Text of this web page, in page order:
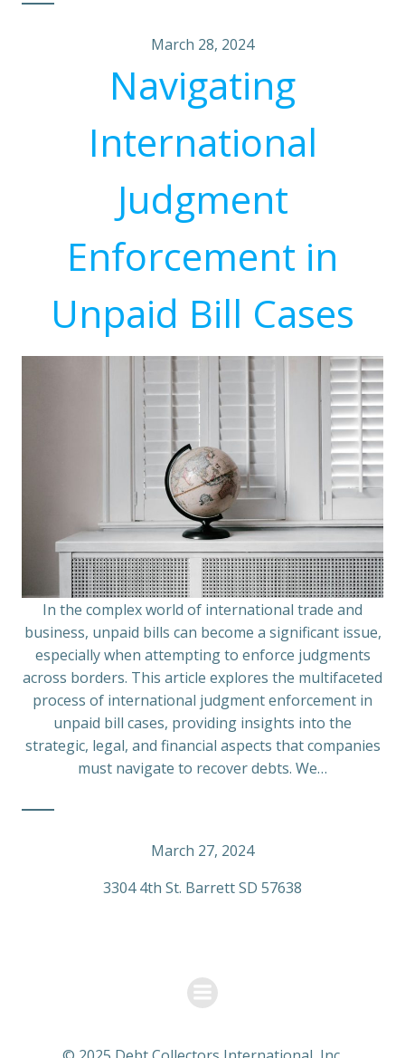
March 28, 2024
Navigating
International
Judgment
Enforcement in
Unpaid Bill Cases
In the complex world of international trade and
business, unpaid bills can become a significant issue,
especially when attempting to enforce judgments
across borders. This article explores the multifaceted
process of international judgment enforcement in
unpaid bill cases, providing insights into the
strategic, legal, and financial aspects that companies
must navigate to recover debts. We…
March 27, 2024
3304 4th St. Barrett SD 57638